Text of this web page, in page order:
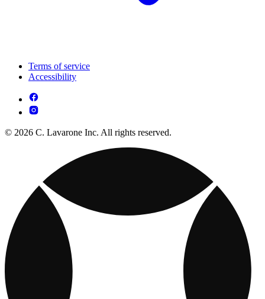
Terms of service
Accessibility
© 2026 C. Lavarone Inc. All rights reserved.